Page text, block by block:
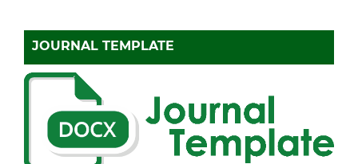
JOURNAL TEMPLATE